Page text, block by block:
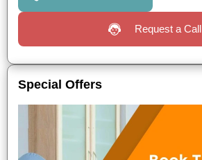
Request a Call
Special Offers